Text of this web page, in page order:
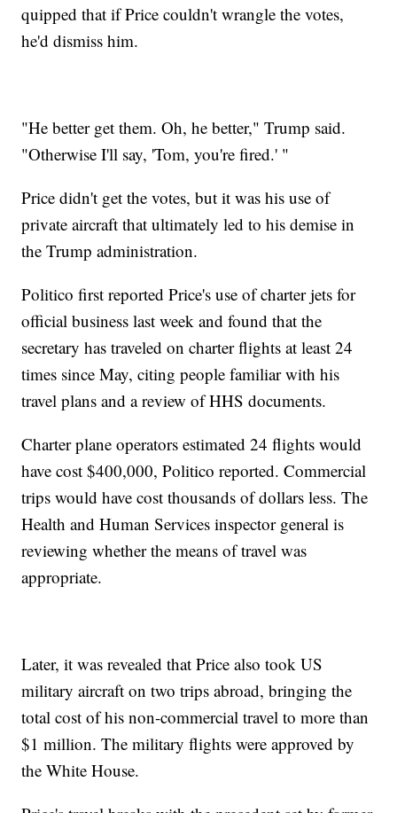
quipped that if Price couldn't wrangle the votes,
he'd dismiss him.
"He better get them. Oh, he better," Trump said.
"Otherwise I'll say, 'Tom, you're fired.' "
Price didn't get the votes, but it was his use of
private aircraft that ultimately led to his demise in
the Trump administration.
Politico first reported Price's use of charter jets for
official business last week and found that the
secretary has traveled on charter flights at least 24
times since May, citing people familiar with his
travel plans and a review of HHS documents.
Charter plane operators estimated 24 flights would
have cost $400,000, Politico reported. Commercial
trips would have cost thousands of dollars less. The
Health and Human Services inspector general is
reviewing whether the means of travel was
appropriate.
Later, it was revealed that Price also took US
military aircraft on two trips abroad, bringing the
total cost of his non-commercial travel to more than
$1 million. The military flights were approved by
the White House.